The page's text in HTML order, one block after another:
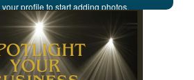
profile to start adding photos,
comments, and more.